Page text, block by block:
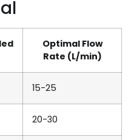
Optimal Flow
Rate (L/min)
15-25
20-30